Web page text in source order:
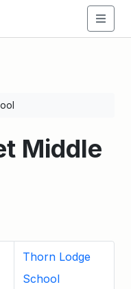
Middle
Thorn Lodge
School